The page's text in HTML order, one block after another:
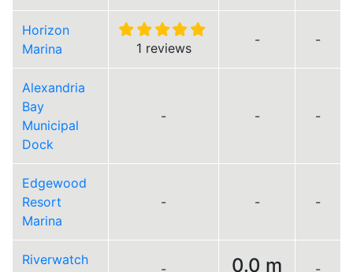
Horizon
Marina
1 reviews
- -
Alexandria
Bay
Municipal
Dock
- - -
Edgewood
Resort
Marina
- - -
Riverwatch
- 0.0 m -